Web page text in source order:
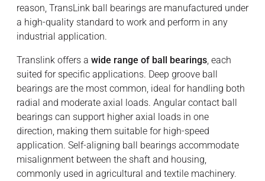
reason, TransLink ball bearings are manufactured under
a high-quality standard to work and perform in any
industrial application.
Translink offers a wide range of ball bearings , each
suited for specific applications. Deep groove ball
bearings are the most common, ideal for handling both
radial and moderate axial loads. Angular contact ball
bearings can support higher axial loads in one
direction, making them suitable for high-speed
application. Self-aligning ball bearings accommodate
misalignment between the shaft and housing,
commonly used in agricultural and textile machinery.